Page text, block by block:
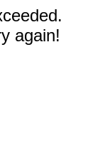
again!